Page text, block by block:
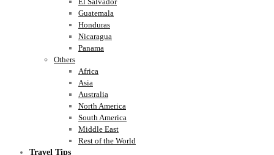
Guatemala
Honduras
Nicaragua
Panama
Others
Africa
Asia
Australia
North America
South America
Middle East
Rest of the World
Travel Tips